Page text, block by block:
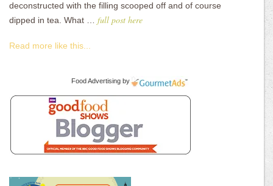
deconstructed with the filling scooped off and of course
dipped in tea. What … full post here
Read more like this...
Food Advertising by